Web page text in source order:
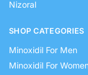
Nizoral
SHOP CATEGORIES
Minoxidil For Men
Minoxidil For